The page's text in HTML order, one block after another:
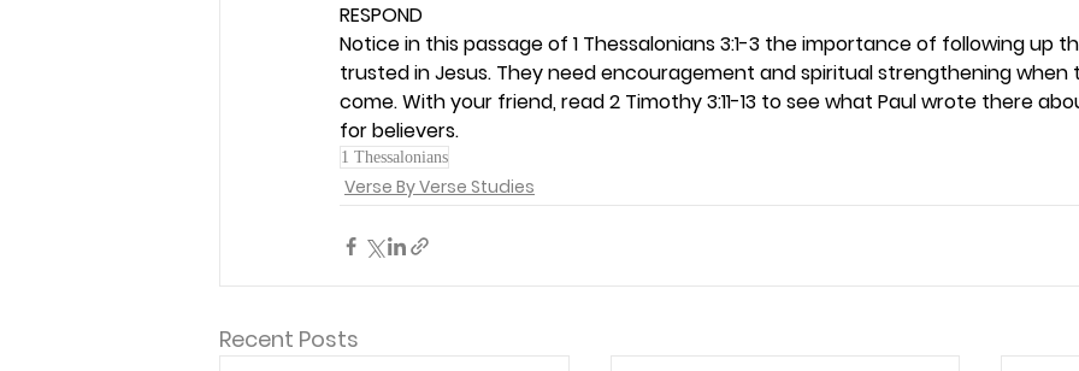
RESPOND
Notice in this passage of 1 Thessalonians 3:1-3 the importance of following up
trusted in Jesus. They need encouragement and spiritual strengthening when
come. With your friend, read 2 Timothy 3:11-13 to see what Paul wrote there
for believers.
1 Thessalonians
Verse By Verse Studies
Recent Posts